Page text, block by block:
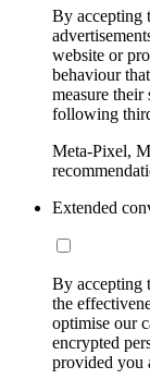
By accepting
website or
behaviour
measure their
following
Meta-Pixel,
Extended
By accepting
the
optimise our
encrypted
provided you